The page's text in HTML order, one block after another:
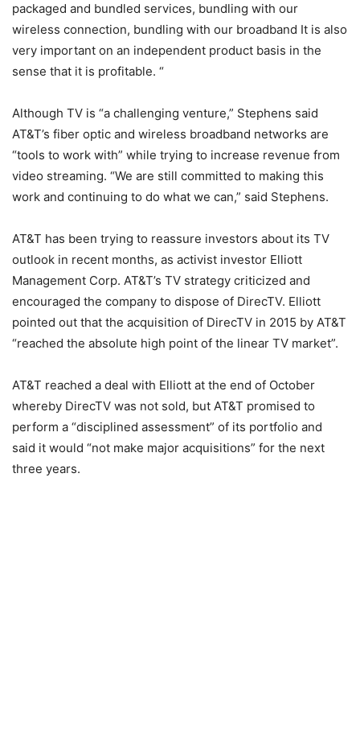
packaged and bundled services, bundling with our
wireless connection, bundling with our broadband It is also
very important on an independent product basis in the
sense that it is profitable. “
Although TV is “a challenging venture,” Stephens said
AT&T’s fiber optic and wireless broadband networks are
“tools to work with” while trying to increase revenue from
video streaming. “We are still committed to making this
work and continuing to do what we can,” said Stephens.
AT&T has been trying to reassure investors about its TV
outlook in recent months, as activist investor Elliott
Management Corp. AT&T’s TV strategy criticized and
encouraged the company to dispose of DirecTV. Elliott
pointed out that the acquisition of DirecTV in 2015 by AT&T
“reached the absolute high point of the linear TV market”.
AT&T reached a deal with Elliott at the end of October
whereby DirecTV was not sold, but AT&T promised to
perform a “disciplined assessment” of its portfolio and
said it would “not make major acquisitions” for the next
three years.